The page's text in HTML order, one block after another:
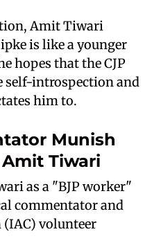
Amit Tiwari
is like a younger
hopes that the CJP
self-introspection and
him to.
Munish
Tiwari
as a "BJP worker"
commentator and
volunteer